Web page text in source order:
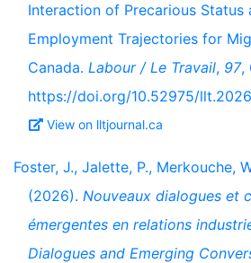
Interaction of Precarious Status
Employment Trajectories for
Canada. Labour / Le Travail, 97,
https://doi.org/10.52975/
View on lltjournal.ca
Foster, J., Jalette, P., Merkouche,
(2026). Nouveaux dialogues et
émergentes en relations
Dialogues and Emerging